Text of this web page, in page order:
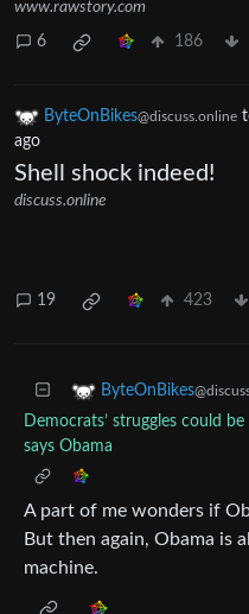
www.rawstory.com
6 186
ByteOnBikes@discuss.online
ago
Shell shock indeed!
discuss.online
19 423
ByteOnBikes
Democrats’ struggles could
says Obama
A part of me wonders if
But then again, Obama is
machine.